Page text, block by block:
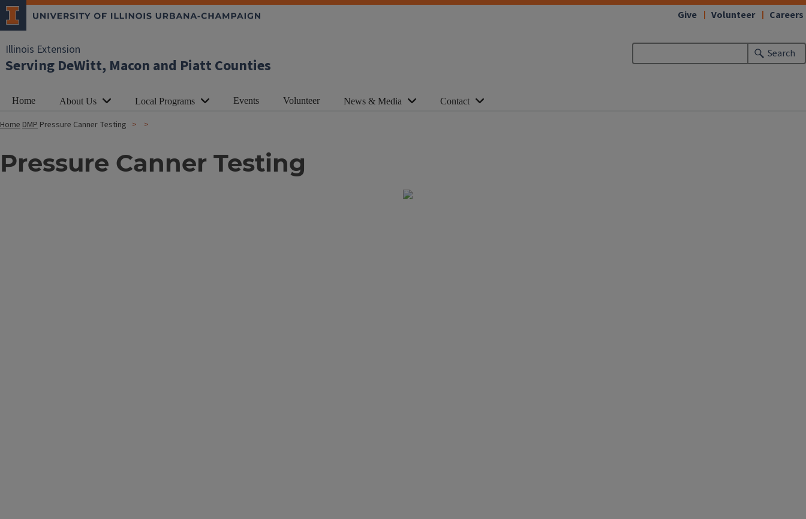
Illinois Extension
Serving DeWitt, Macon and Piatt Counties
Search
Give Volunteer Careers
Home About Us Local Programs Events Volunteer News & Media Contact
HomeDMP Pressure Canner Testing
Pressure Canner Testing